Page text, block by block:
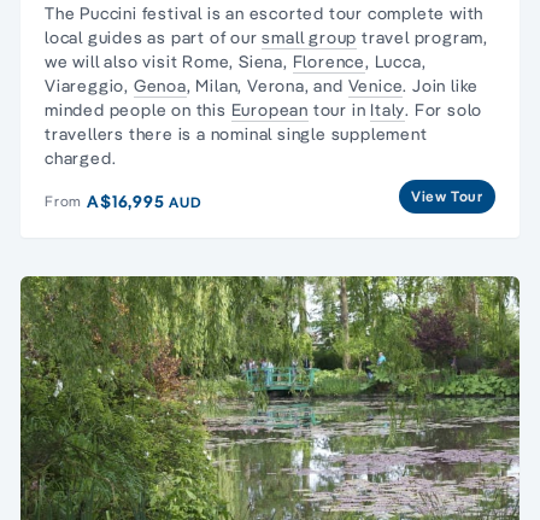
The Puccini festival is an escorted tour complete with
local guides as part of oursmall group travel program,
we will also visit Rome, Siena, Florence, Lucca,
Viareggio, Genoa, Milan, Verona, and Venice. Join like
minded people on this European tour in Italy. For solo
travellers there is a nominal single supplement
charged.
From A$16,995AUD View Tour